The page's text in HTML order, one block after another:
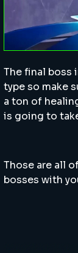
The final boss
type so make
a ton of
is going to
Those are all
bosses with